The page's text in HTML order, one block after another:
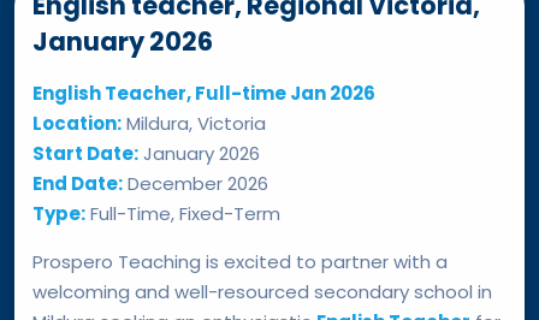
January 2026
English Teacher, Full-time Jan 2026
Location:Mildura, Victoria
Start Date:January 2026
End Date:December 2026
Type:Full-Time, Fixed-Term
Prospero Teaching is excited to partner with a
welcoming and well-resourced secondary school in